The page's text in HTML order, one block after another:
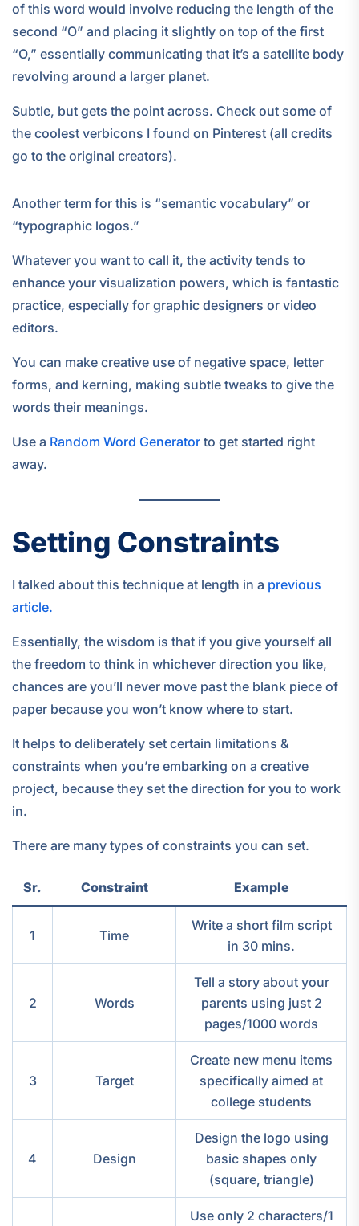
of this word would involve reducing the length of the
second “O” and placing it slightly on top of the first
“O,” essentially communicating that it’s a satellite body
revolving around a larger planet.
Subtle, but gets the point across. Check out some of
the coolest verbicons I found on Pinterest (all credits
go to the original creators).
Another term for this is “semantic vocabulary” or
“typographic logos.”
Whatever you want to call it, the activity tends to
enhance your visualization powers, which is fantastic
practice, especially for graphic designers or video
editors.
You can make creative use of negative space, letter
forms, and kerning, making subtle tweaks to give the
words their meanings.
Use a Random Word Generator to get started right
away.
Setting Constraints
I talked about this technique at length in a previous
article.
Essentially, the wisdom is that if you give yourself all
the freedom to think in whichever direction you like,
chances are you’ll never move past the blank piece of
paper because you won’t know where to start.
It helps to deliberately set certain limitations &
constraints when you’re embarking on a creative
project, because they set the direction for you to work
in.
There are many types of constraints you can set.
Sr. Constraint Example
1 Time
Write a short film script
in 30 mins.
2 Words
Tell a story about your
parents using just 2
pages/1000 words
3 Target
Create new menu items
specifically aimed at
college students
4 Design
Design the logo using
basic shapes only
(square, triangle)
Use only 2 characters/1